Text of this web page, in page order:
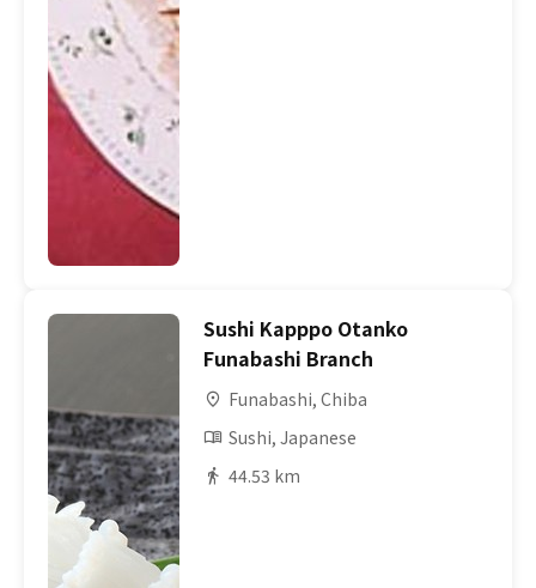
Sushi Kapppo Otanko
Funabashi Branch
Funabashi, Chiba
Sushi, Japanese
44.53 km